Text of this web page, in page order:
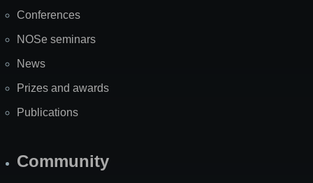
Conferences
NOSe seminars
News
Prizes and awards
Publications
Community